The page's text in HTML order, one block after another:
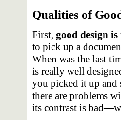
Qualities of
First, good design
to pick up a
When was the last
is really well
you picked it up and
there are problems
its contrast is